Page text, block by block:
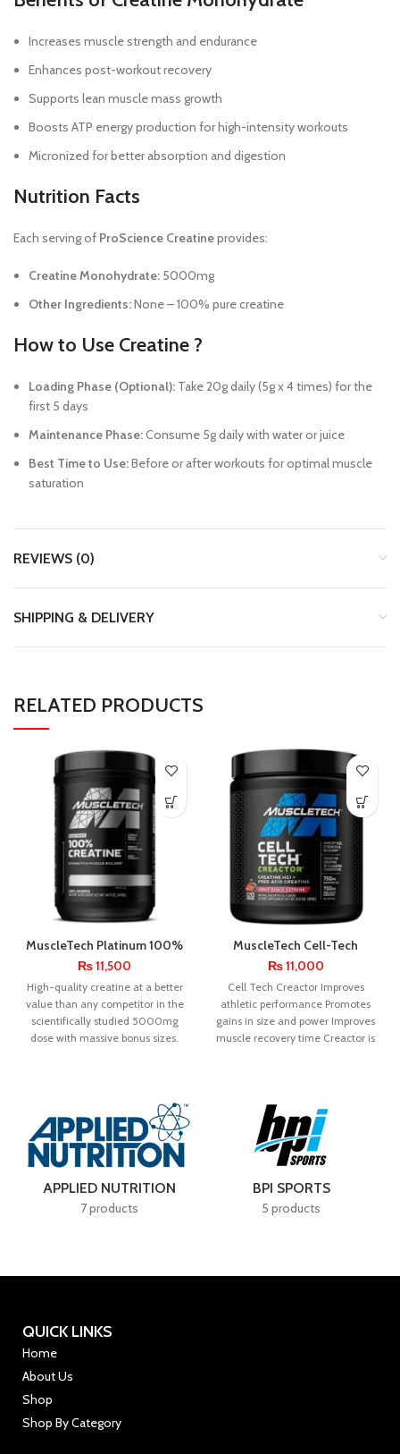
Increases muscle strength and endurance
Enhances post-workout recovery
Supports lean muscle mass growth
Boosts ATP energy production for high-intensity workouts
Micronized for better absorption and digestion
Nutrition Facts
Each serving of ProScience Creatineprovides:
Creatine Monohydrate: 5000mg
Other Ingredients:None – 100% pure creatine
How to Use Creatine ?
Loading Phase (Optional): Take 20g daily (5g x 4 times) for the
first 5 days
Maintenance Phase:Consume 5g daily with water or juice
Best Time to Use:Before or after workouts for optimal muscle
saturation
REVIEWS (0)
SHIPPING & DELIVERY
RELATED PRODUCTS
MuscleTech Platinum 100%
Creatine Monohydrate 80
₨11,500
High-quality creatine at a better
value than any competitor in the
scientifically studied 5000mg
dose with massive bonus sizes.
MuscleTech Cell-Tech
Creactor 120 Servings
₨11,000
Cell Tech Creactor Improves
athletic performance Promotes
gains in size and power Improves
muscle recovery time Creactor is
BSN CELLUCOR
QUICK LINKS
Home
About Us
Shop
Shop By Category